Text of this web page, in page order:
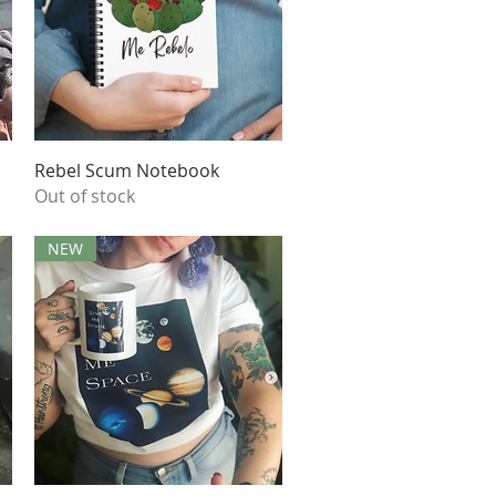
Quick View
Rebel Scum Notebook
Out of stock
NEW